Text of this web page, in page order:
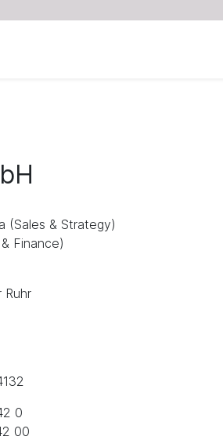
(Sales & Strategy)
Finance)
Ruhr
0
00